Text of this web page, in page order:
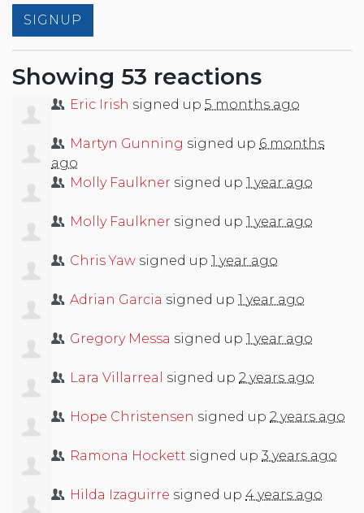
Showing 53 reactions
Eric Irish signed up5 months ago
Martyn Gunning signed up 6 months
ago
Molly Faulkner signed up1 year ago
Molly Faulkner signed up1 year ago
Chris Yaw signed up1 year ago
Adrian Garcia signed up1 year ago
Gregory Messa signed up1 year ago
Lara Villarreal signed up2 years ago
Hope Christensen signed up2 years ago
Ramona Hockett signed up3 years ago
Hilda Izaguirre signed up4 years ago